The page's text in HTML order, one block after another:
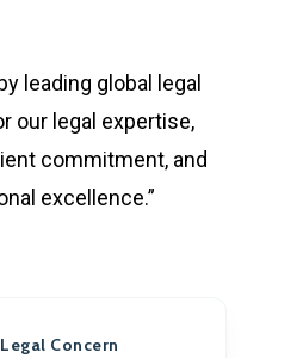
leading global legal
our legal expertise,
commitment, and
excellence.”
Concern